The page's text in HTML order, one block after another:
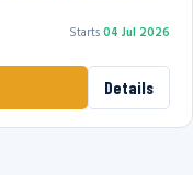
Starts04 Jul 2026
Details